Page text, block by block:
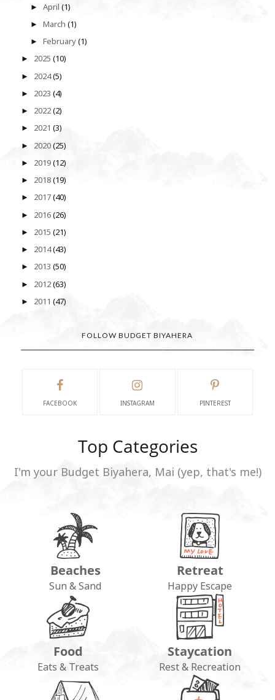
►April(1)
►March(1)
►February(1)
► 2025 (10)
► 2024(5)
► 2023 (4)
► 2022(2)
► 2021 (3)
► 2020(25)
► 2019(12)
► 2018(19)
► 2017(40)
► 2016(26)
► 2015 (21)
► 2014(43)
► 2013 (50)
► 2012(63)
► 2011 (47)
FOLLOW BUDGET BIYAHERA
FACEBOOK INSTAGRAM PINTEREST
Top Categories
I'm your Budget Biyahera, Mai (yep, that's me!)
Beaches
Sun & Sand
Retreat
Happy Escape
Food
Eats & Treats
Staycation
Rest & Recreation